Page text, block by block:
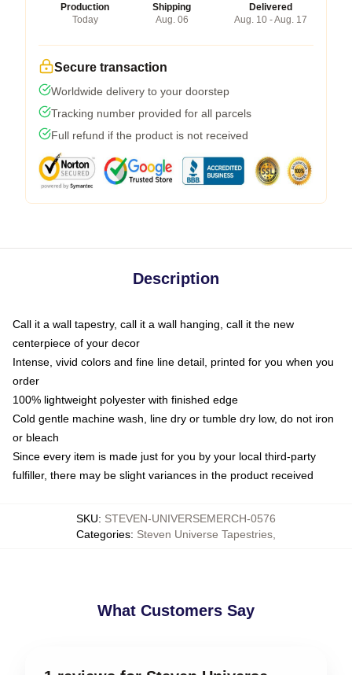
Production
Today
Shipping
Aug. 06
Delivered
Aug. 10 - Aug. 17
Secure transaction
Worldwide delivery to your doorstep
Tracking number provided for all parcels
Full refund if the product is not received
Description
Call it a wall tapestry, call it a wall hanging, call it the new
centerpiece of your decor
Intense, vivid colors and fine line detail, printed for you when you
order
100% lightweight polyester with finished edge
Cold gentle machine wash, line dry or tumble dry low, do not iron
or bleach
Since every item is made just for you by your local third-party
fulfiller, there may be slight variances in the product received
SKU: STEVEN-UNIVERSEMERCH-0576
Categories: Steven Universe Tapestries
What Customers Say